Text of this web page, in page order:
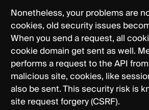
Nonetheless, your problems are
cookies, old security issues
When you send a request, all
cookie domain get sent as well.
performs a request to the API
malicious site, cookies, like
also be sent. This security risk is
site request forgery (CSRF).